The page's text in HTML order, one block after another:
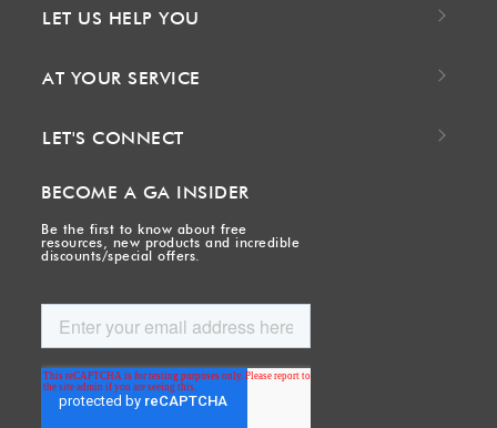
LET US HELP YOU
AT YOUR SERVICE
LET'S CONNECT
BECOME A GA INSIDER
Be the first to know about free
resources, new products and incredible
discounts/special offers.